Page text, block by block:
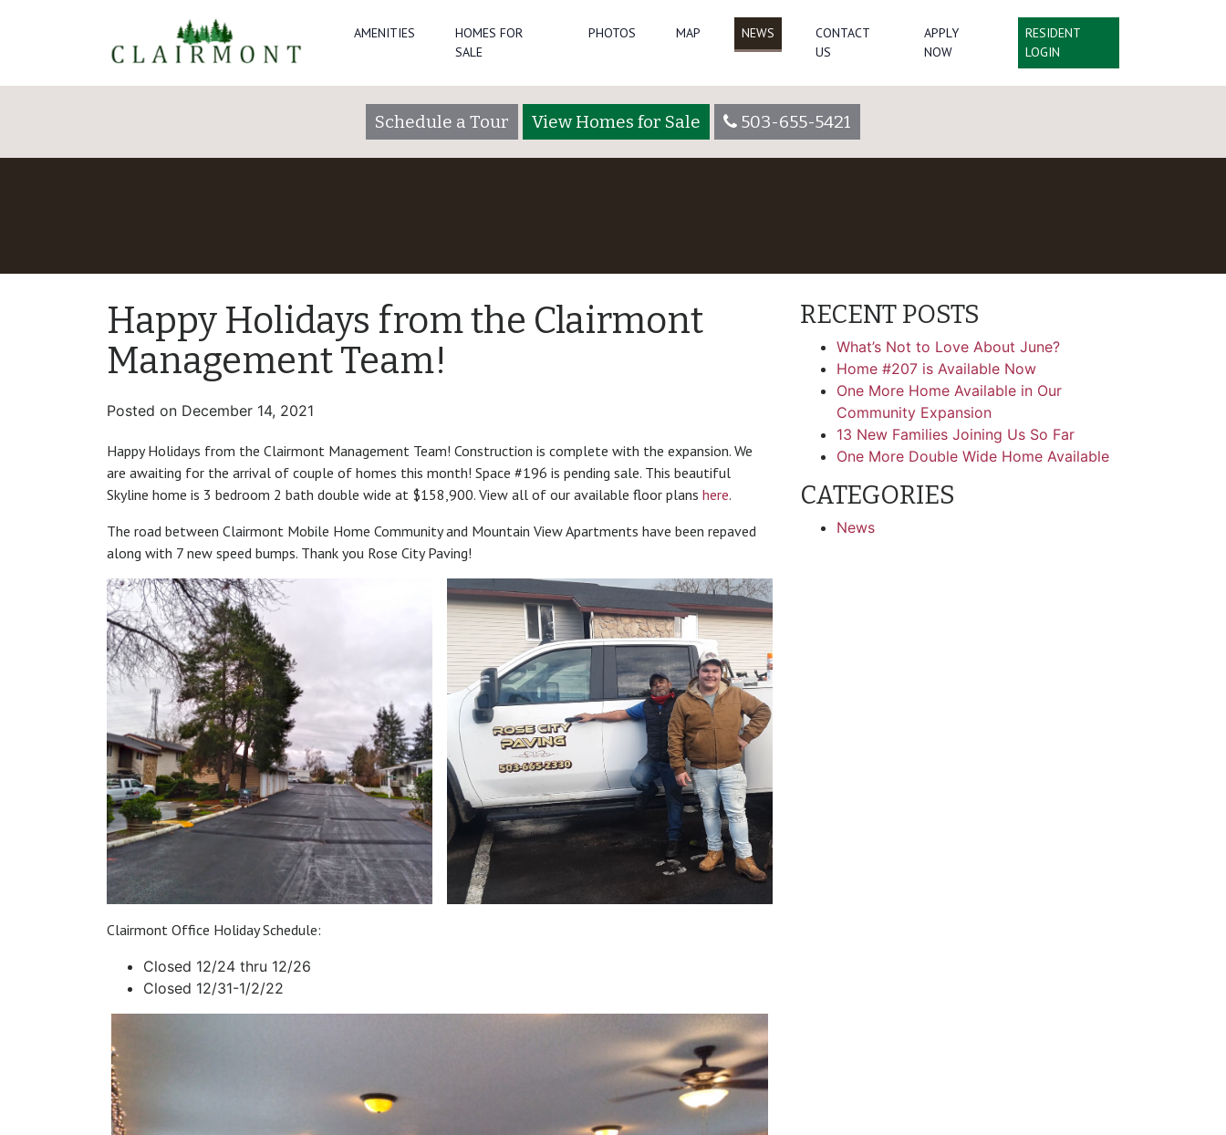
AMENITIES
HOMES FOR
SALE
PHOTOS MAP NEWS
CONTACT
US
APPLY
NOW
RESIDENT
LOGIN
Schedule a Tour View Homes for Sale 503-655-5421
Happy Holidays from the Clairmont
Management Team!
Posted on December 14, 2021
Happy Holidays from the Clairmont Management Team! Construction is complete with the expansion. We
are awaiting for the arrival of couple of homes this month! Space #196 is pending sale. This beautiful
Skyline home is 3 bedroom 2 bath double wide at $158,900. View all of our available floor plans here.
The road between Clairmont Mobile Home Community and Mountain View Apartments have been repaved
along with 7 new speed bumps. Thank you Rose City Paving!
Clairmont Office Holiday Schedule:
Closed 12/24 thru 12/26
Closed 12/31-1/2/22
RECENT POSTS
What’s Not to Love About June?
Home #207 is Available Now
One More Home Available in Our
Community Expansion
13 New Families Joining Us So Far
One More Double Wide Home Available
CATEGORIES
News